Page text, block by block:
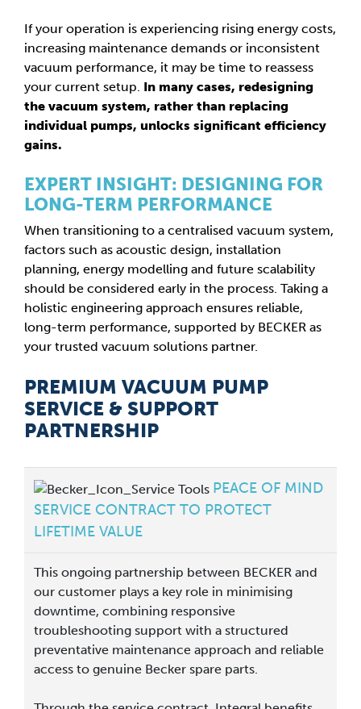
If your operation is experiencing rising energy costs,
increasing maintenance demands or inconsistent
vacuum performance, it may be time to reassess
your current setup. In many cases, redesigning
the vacuum system, rather than replacing
individual pumps, unlocks significant efficiency
gains.
EXPERT INSIGHT: DESIGNING FOR
LONG-TERM PERFORMANCE
When transitioning to a centralised vacuum system,
factors such as acoustic design, installation
planning, energy modelling and future scalability
should be considered early in the process. Taking a
holistic engineering approach ensures reliable,
long-term performance, supported by BECKER as
your trusted vacuum solutions partner.
PREMIUM VACUUM PUMP
SERVICE & SUPPORT
PARTNERSHIP
PEACE OF MIND
SERVICE CONTRACT TO PROTECT
LIFETIME VALUE
This ongoing partnership between BECKER and
our customer plays a key role in minimising
downtime, combining responsive
troubleshooting support with a structured
preventative maintenance approach and reliable
access to genuine Becker spare parts.